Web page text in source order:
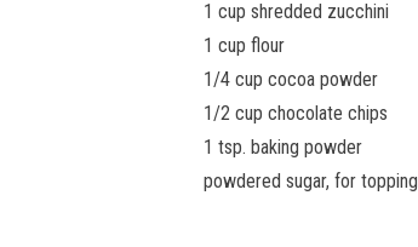
1 cup shredded zucchini
1 cup flour
1/4 cup cocoa powder
1/2 cup chocolate chips
1 tsp. baking powder
powdered sugar, for topping